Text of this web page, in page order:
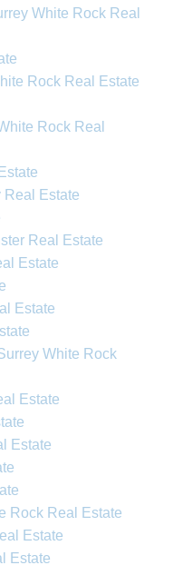
White Rock Real
Rock Real Estate
Rock Real
Real Estate
Real Estate
Estate
Estate
White Rock
Estate
Estate
Rock Real Estate
Estate
Estate